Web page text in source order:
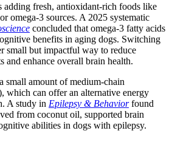
adding fresh, antioxidant-rich foods like
omega-3 sources. A 2025 systematic
concluded that omega-3 fatty acids
benefits in aging dogs. Switching
small but impactful way to reduce
and enhance overall brain health.
small amount of medium-chain
can offer an alternative energy
A study in Epilepsy & Behaviorfound
from coconut oil, supported brain
abilities in dogs with epilepsy.